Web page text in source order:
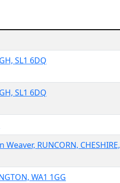
SL1 6DQ
SL1 6DQ
RUNCORN, CHESHIRE,
WA1 1GG